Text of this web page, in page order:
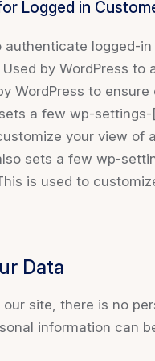
Logged in
authenticate logged-
Used by WordPress
WordPress to
a few wp-
your view
sets a few wp-
is used to
Data
site, there is no
information can